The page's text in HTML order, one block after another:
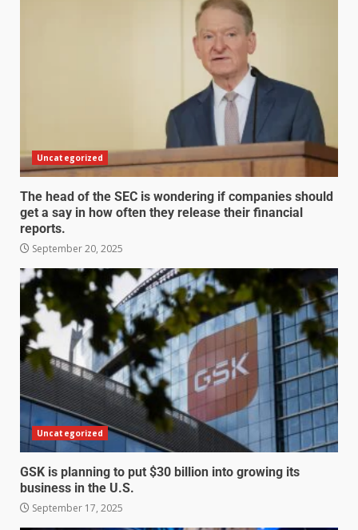
Uncategorized
The head of the SEC is wondering if companies should
get a say in how often they release their financial
reports.
September 20, 2025
Uncategorized
GSK is planning to put $30 billion into growing its
business in the U.S.
September 17, 2025